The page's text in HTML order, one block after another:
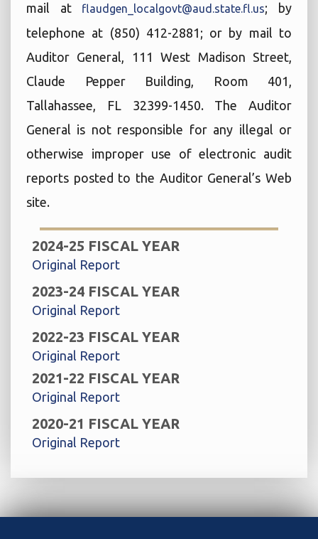
mail at flaudgen_localgovt@aud.state.fl.us; by
telephone at (850) 412-2881; or by mail to
Auditor General, 111 West Madison Street,
Claude Pepper Building, Room 401,
Tallahassee, FL 32399-1450. The Auditor
General is not responsible for any illegal or
otherwise improper use of electronic audit
reports posted to the Auditor General’s Web
site.
2024-25 FISCAL YEAR
Original Report
2023-24 FISCAL YEAR
Original Report
2022-23 FISCAL YEAR
Original Report
2021-22 FISCAL YEAR
Original Report
2020-21 FISCAL YEAR
Original Report